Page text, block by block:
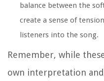
balance between the
create a sense of
listeners into the song.
Remember, while
own interpretation